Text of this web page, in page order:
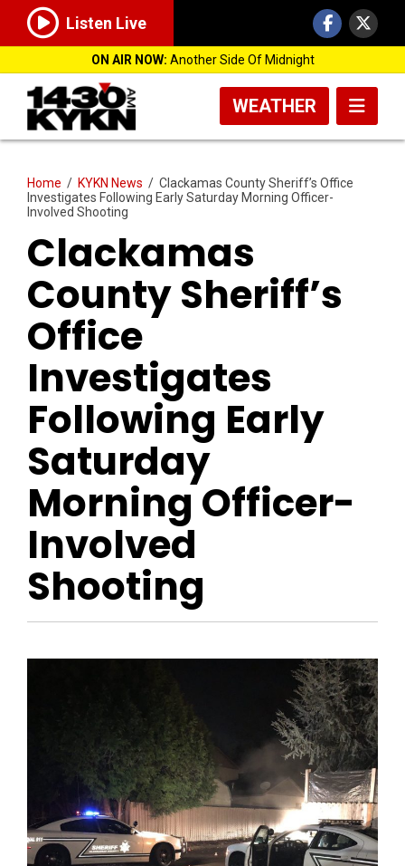
Listen Live
ON AIR NOW: Another Side Of Midnight
WEATHER
Home / KYKN News / Clackamas County Sheriff’s Office
Investigates Following Early Saturday Morning Officer-
Involved Shooting
Clackamas
County Sheriff’s
Office
Investigates
Following Early
Saturday
Morning Officer-
Involved
Shooting